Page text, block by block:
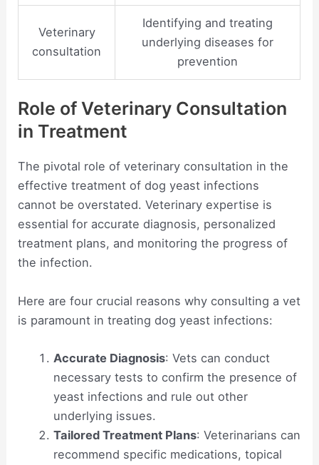
Veterinary
consultation
Identifying and treating
underlying diseases for
prevention
Role of Veterinary Consultation
in Treatment
The pivotal role of veterinary consultation in the
effective treatment of dog yeast infections
cannot be overstated. Veterinary expertise is
essential for accurate diagnosis, personalized
treatment plans, and monitoring the progress of
the infection.
Here are four crucial reasons why consulting a vet
is paramount in treating dog yeast infections:
Accurate Diagnosis: Vets can conduct
necessary tests to confirm the presence of
yeast infections and rule out other
underlying issues.
Tailored Treatment Plans: Veterinarians can
recommend specific medications, topical